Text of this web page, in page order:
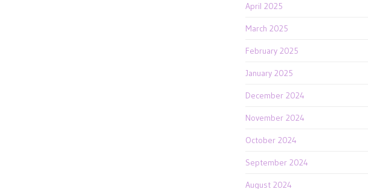
April 2025
March 2025
February 2025
January 2025
December 2024
November 2024
October 2024
September 2024
August 2024